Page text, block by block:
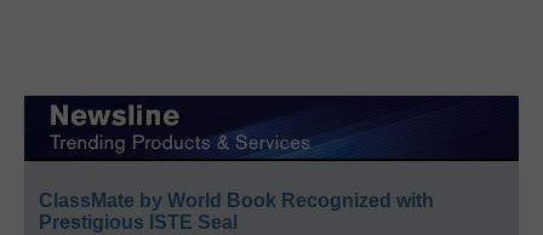
ClassMate by World Book Recognized with
Prestigious ISTE Seal